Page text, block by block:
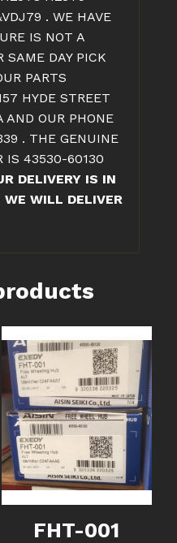
. WE HAVE
IS NOT A
SAME DAY PICK
PARTS
HYDE STREET
AND OUR PHONE
. THE GENUINE
IS 43530-60130
DELIVERY IS IN
WILL DELIVER
FHT-001